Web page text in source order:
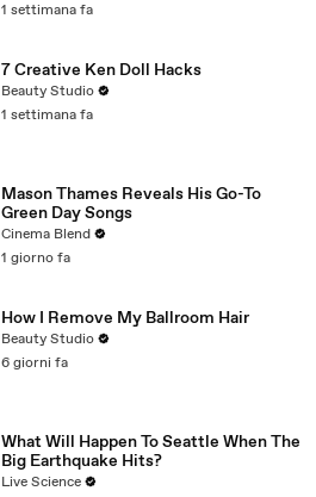
1 settimana fa
7 Creative Ken Doll Hacks
Beauty Studio
1 settimana fa
Mason Thames Reveals His Go-To
Green Day Songs
Cinema Blend
1 giorno fa
How I Remove My Ballroom Hair
Beauty Studio
6 giorni fa
What Will Happen To Seattle When The
Big Earthquake Hits?
Live Science